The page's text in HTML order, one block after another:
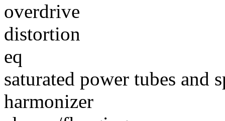
overdrive
distortion
eq
saturated power tubes and
harmonizer